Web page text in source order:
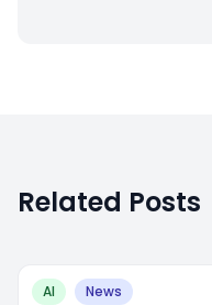
Related Posts
AI News